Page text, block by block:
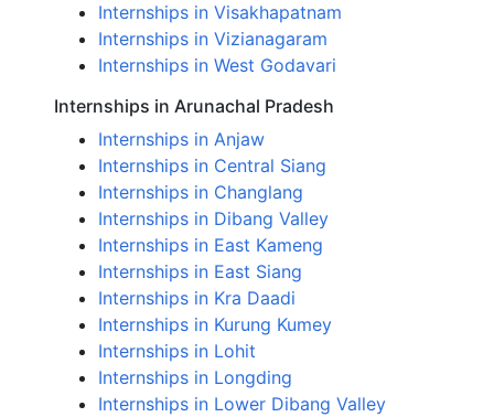
Internships in Visakhapatnam
Internships in Vizianagaram
Internships in West Godavari
Internships in Arunachal Pradesh
Internships in Anjaw
Internships in Central Siang
Internships in Changlang
Internships in Dibang Valley
Internships in East Kameng
Internships in East Siang
Internships in Kra Daadi
Internships in Kurung Kumey
Internships in Lohit
Internships in Longding
Internships in Lower Dibang Valley